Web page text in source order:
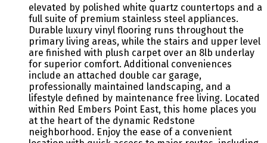
elevated by polished white quartz countertops and a
full suite of premium stainless steel appliances.
Durable luxury vinyl flooring runs throughout the
primary living areas, while the stairs and upper level
are finished with plush carpet over an 8lb underlay
for superior comfort. Additional conveniences
include an attached double car garage,
professionally maintained landscaping, and a
lifestyle defined by maintenance free living. Located
within Red Embers Point East, this home places you
at the heart of the dynamic Redstone
neighborhood. Enjoy the ease of a convenient